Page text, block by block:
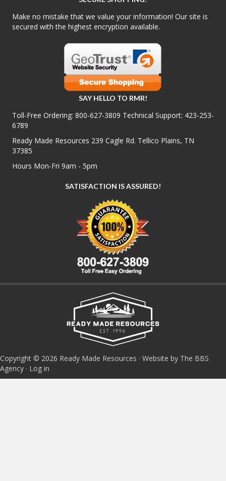
Make no mistake that we value your information! Our site is
secured with the highest encryption available.
SAY HELLO TO RMR!
Toll-Free Ordering: 800-627-3809 Technical Support: 423-253-
6789
Ready Made Resources 239 Cagle Rd. Tellico Plains, TN
37385
Hours Mon-Fri 9am - 5pm
SATISFACTION IS ASSURED!
Copyright © 2026 Ready Made Resources · Website by The BBS
Agency · Log in